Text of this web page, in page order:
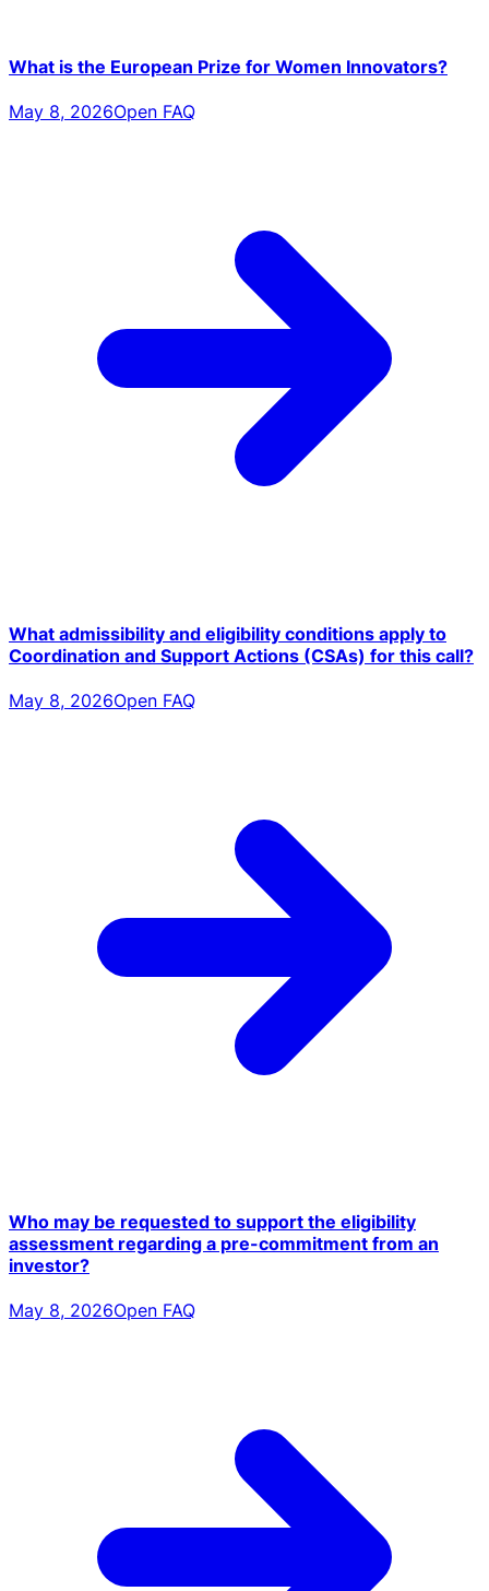
What is the European Prize for Women Innovators?
May 8, 2026Open FAQ
What admissibility and eligibility conditions apply to
Coordination and Support Actions (CSAs) for this call?
May 8, 2026Open FAQ
Who may be requested to support the eligibility
assessment regarding a pre-commitment from an
investor?
May 8, 2026Open FAQ